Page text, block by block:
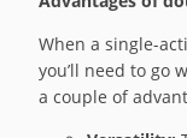
When a single-
you’ll need to go
a couple of